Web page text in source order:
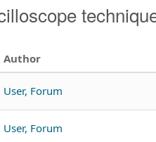
Author
User, Forum
User, Forum